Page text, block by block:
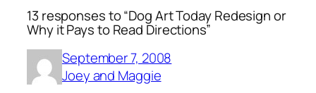
13 responses to “Dog Art Today Redesign or
Why it Pays to Read Directions”
September 7, 2008
Joey and Maggie